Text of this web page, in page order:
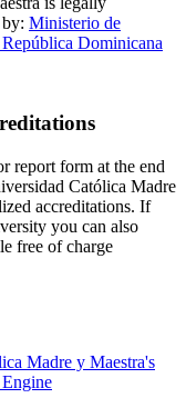
Ministerio de
Dominicana
report form at the end
Católica Madre
accreditations. If
you can also
free of charge
Madre y Maestra's